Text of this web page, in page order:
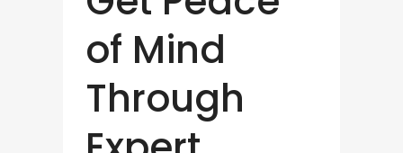
of Mind
Through